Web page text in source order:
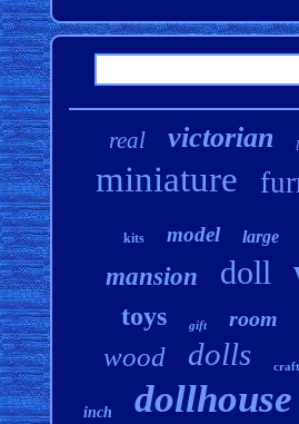
real victorian
miniature
kits model large
mansion doll
toys gift room
wood dolls craft
inch dollhouse